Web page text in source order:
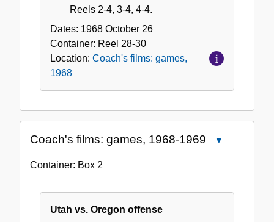
Reels 2-4, 3-4, 4-4.
Dates: 1968 October 26
Container: Reel 28-30
Location: Coach's films: games,
1968
Coach's films: games, 1968-1969
Container: Box 2
Utah vs. Oregon offense